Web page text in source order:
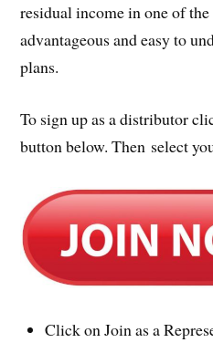
residual income in one of
advantageous and easy to
plans.
To sign up as a distributor
button below. Then select
Click on Join as a